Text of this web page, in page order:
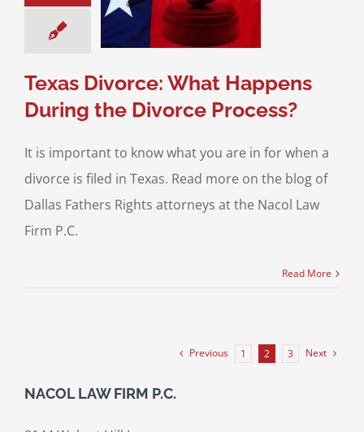
During the
Process?
Your Divorce
Texas Divorce: What Happens
During the Divorce Process?
It is important to know what you are in for when a
divorce is filed in Texas. Read more on the blog of
Dallas Fathers Rights attorneys at the Nacol Law
Firm P.C.
Read More
Previous 1 2 3 Next
NACOL LAW FIRM P.C.